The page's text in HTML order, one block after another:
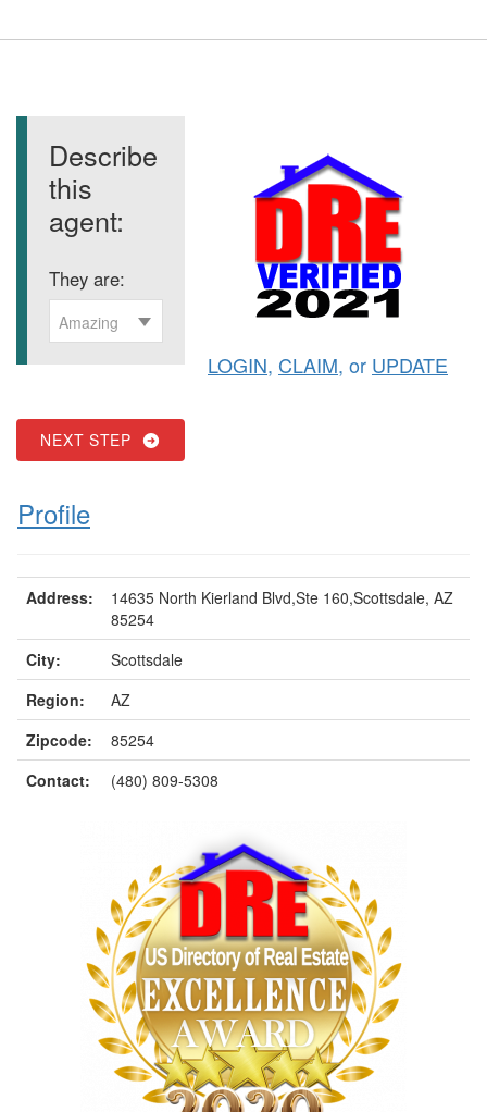
Describe
this
agent:
They are:
Amazing
NEXT STEP
LOGIN, CLAIM, or UPDATE
Profile
Address:
14635 North Kierland Blvd,Ste 160,Scottsdale, AZ
85254
City:
Scottsdale
Region:
AZ
Zipcode:
85254
Contact:
(480) 809-5308